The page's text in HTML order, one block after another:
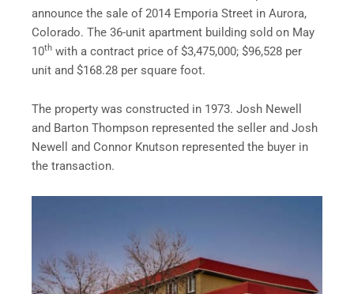
announce the sale of 2014 Emporia Street in Aurora,
Colorado. The 36-unit apartment building sold on May
10th with a contract price of $3,475,000; $96,528 per
unit and $168.28 per square foot.
The property was constructed in 1973. Josh Newell
and Barton Thompson represented the seller and Josh
Newell and Connor Knutson represented the buyer in
the transaction.